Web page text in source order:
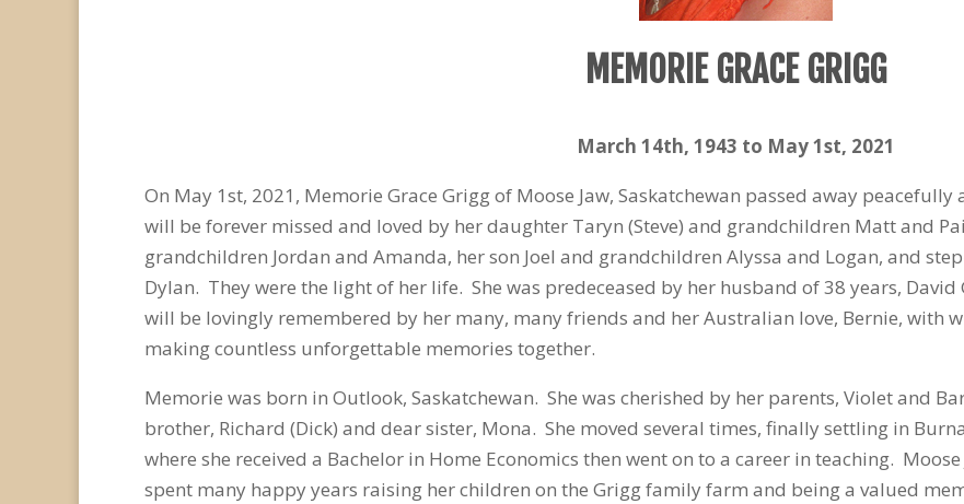
MEMORIE GRACE GRIGG
March 14th, 1943 to May 1st, 2021
On May 1st, 2021, Memorie Grace Grigg of Moose Jaw, Saskatchewan passed away
will be forever missed and loved by her daughter Taryn (Steve) and grandchildren Matt and
grandchildren Jordan and Amanda, her son Joel and grandchildren Alyssa and Logan, and
Dylan. They were the light of her life. She was predeceased by her husband of 38 years,
will be lovingly remembered by her many, many friends and her Australian love, Bernie, with
making countless unforgettable memories together.
Memorie was born in Outlook, Saskatchewan. She was cherished by her parents, Violet and
brother, Richard (Dick) and dear sister, Mona. She moved several times, finally settling in
where she received a Bachelor in Home Economics then went on to a career in teaching.
spent many happy years raising her children on the Grigg family farm and being a valued